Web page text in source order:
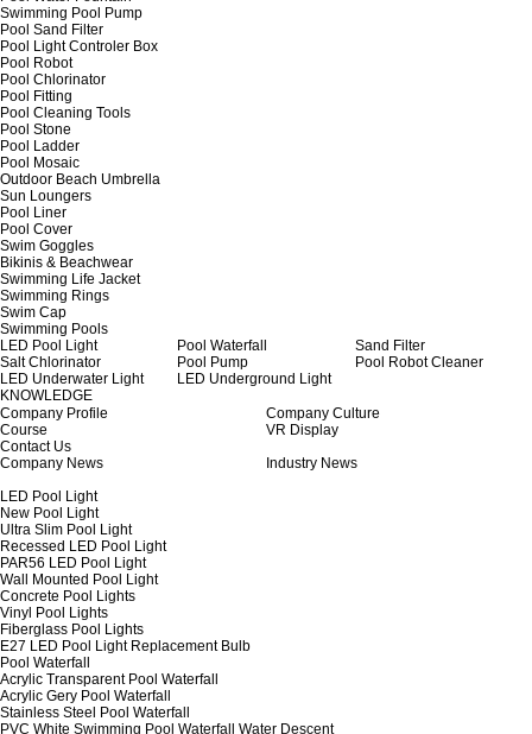
Swimming Pool Pump
Pool Sand Filter
Pool Light Controler Box
Pool Robot
Pool Chlorinator
Pool Fitting
Pool Cleaning Tools
Pool Stone
Pool Ladder
Pool Mosaic
Outdoor Beach Umbrella
Sun Loungers
Pool Liner
Pool Cover
Swim Goggles
Bikinis & Beachwear
Swimming Life Jacket
Swimming Rings
Swim Cap
Swimming Pools
LED Pool Light
Pool Waterfall
Sand Filter
Salt Chlorinator
Pool Pump
Pool Robot Cleaner
LED Underwater Light
LED Underground Light
KNOWLEDGE
Company Profile
Company Culture
Course
VR Display
Contact Us
Company News
Industry News
LED Pool Light
New Pool Light
Ultra Slim Pool Light
Recessed LED Pool Light
PAR56 LED Pool Light
Wall Mounted Pool Light
Concrete Pool Lights
Vinyl Pool Lights
Fiberglass Pool Lights
E27 LED Pool Light Replacement Bulb
Pool Waterfall
Acrylic Transparent Pool Waterfall
Acrylic Gery Pool Waterfall
Stainless Steel Pool Waterfall
PVC White Swimming Pool Waterfall Water Descent